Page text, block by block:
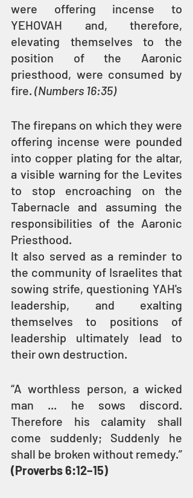
were offering incense to
YEHOVAH and, therefore,
elevating themselves to the
position of the Aaronic
priesthood, were consumed by
fire. (Numbers 16:35)
The firepans on which they were
offering incense were pounded
into copper plating for the altar,
a visible warning for the Levites
to stop encroaching on the
Tabernacle and assuming the
responsibilities of the Aaronic
Priesthood.
It also served as a reminder to
the community of Israelites that
sowing strife, questioning YAH's
leadership, and exalting
themselves to positions of
leadership ultimately lead to
their own destruction.
“A worthless person, a wicked
man ... he sows discord.
Therefore his calamity shall
come suddenly; Suddenly he
(Proverbs 6:12–15)